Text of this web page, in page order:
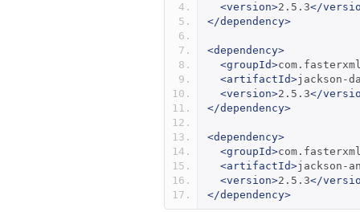
<version>2.5.3</
</dependency>
<dependency>
<groupId>
<artifactId>jackson-
<version>2.5.3</
</dependency>
<dependency>
<groupId>
<artifactId>jackson-
<version>2.5.3</
</dependency>